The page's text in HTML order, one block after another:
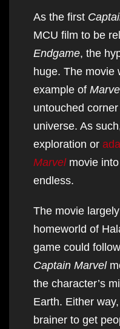
As the first
MCU film to be
Endgame, the
huge. The movie
example of
untouched
universe. As
exploration or
Marvelmovie into
endless.
The movie
homeworld of
game could
Captain Marvel
the character’s
Earth. Either
brainer to get